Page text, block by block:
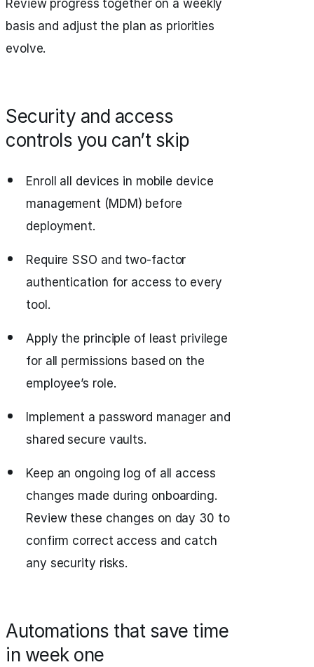
Review progress together on a weekly
basis and adjust the plan as priorities
evolve.
Security and access
controls you can’t skip
Enroll all devices in mobile device
management (MDM) before
deployment.
Require SSO and two-factor
authentication for access to every
tool.
Apply the principle of least privilege
for all permissions based on the
employee’s role.
Implement a password manager and
shared secure vaults.
Keep an ongoing log of all access
changes made during onboarding.
Review these changes on day 30 to
confirm correct access and catch
any security risks.
Automations that save time
in week one